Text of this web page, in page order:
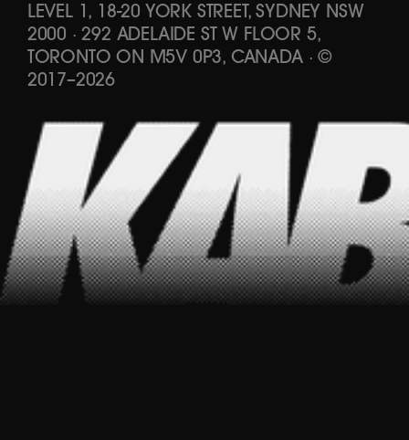
LEVEL 1, 18-20 YORK STREET, SYDNEY NSW
2000 · 292 ADELAIDE ST W FLOOR 5,
TORONTO ON M5V 0P3, CANADA·©
2017–2026